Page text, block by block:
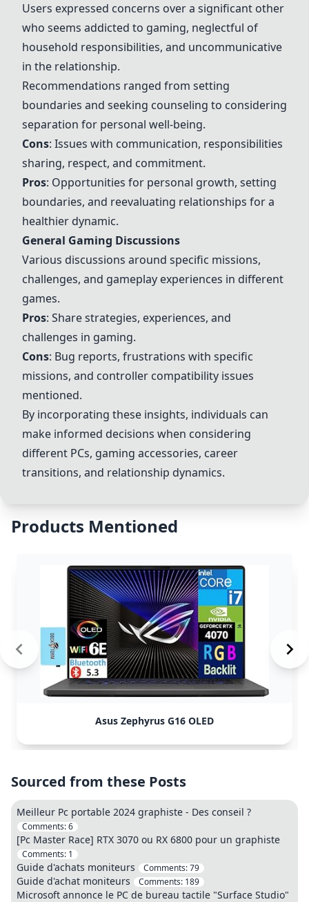
Users expressed concerns over a significant other
who seems addicted to gaming, neglectful of
household responsibilities, and uncommunicative
in the relationship.
Recommendations ranged from setting
boundaries and seeking counseling to considering
separation for personal well-being.
Cons: Issues with communication, responsibilities
sharing, respect, and commitment.
Pros: Opportunities for personal growth, setting
boundaries, and reevaluating relationships for a
healthier dynamic.
General Gaming Discussions
Various discussions around specific missions,
challenges, and gameplay experiences in different
games.
Pros: Share strategies, experiences, and
challenges in gaming.
Cons: Bug reports, frustrations with specific
missions, and controller compatibility issues
mentioned.
By incorporating these insights, individuals can
make informed decisions when considering
different PCs, gaming accessories, career
transitions, and relationship dynamics.
Products Mentioned
Asus Zephyrus G16 OLED
Sourced from these Posts
Meilleur Pc portable 2024 graphiste - Des conseil ?
Comments:6
[Pc Master Race] RTX 3070 ou RX 6800 pour un graphiste
Comments: 1
Guide d'achats moniteurs Comments:79
Guide d'achat moniteurs Comments: 189
Microsoft annonce le PC de bureau tactile "Surface Studio"